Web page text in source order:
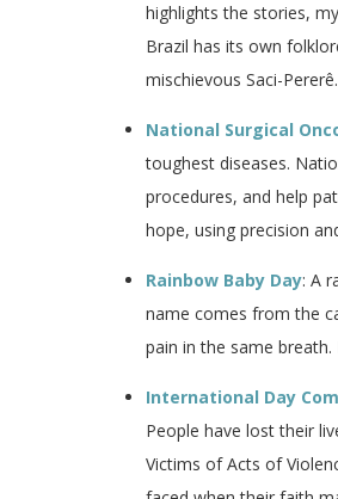
highlights the stories,
Brazil has its own
mischievous Saci-
National Surgical
toughest diseases.
procedures, and help
hope, using precision
Rainbow Baby Day: A
name comes from the
pain in the same
International Day
People have lost their
Victims of Acts of